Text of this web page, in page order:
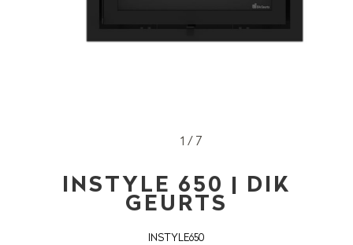
1 / 7
INSTYLE 650 | DIK
GEURTS
INSTYLE650